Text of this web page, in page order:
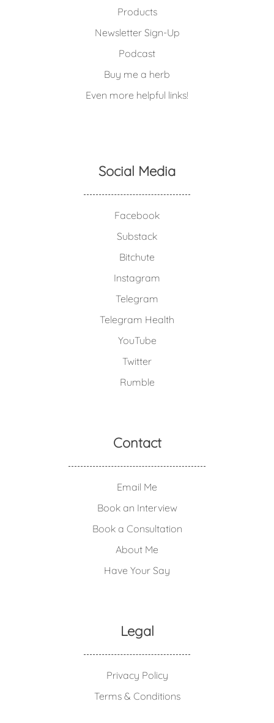
Products
Newsletter Sign-Up
Podcast
Buy me a herb
Even more helpful links!
Social Media
Facebook
Substack
Bitchute
Instagram
Telegram
Telegram Health
YouTube
Twitter
Rumble
Contact
Email Me
Book an Interview
Book a Consultation
About Me
Have Your Say
Legal
Privacy Policy
Terms & Conditions